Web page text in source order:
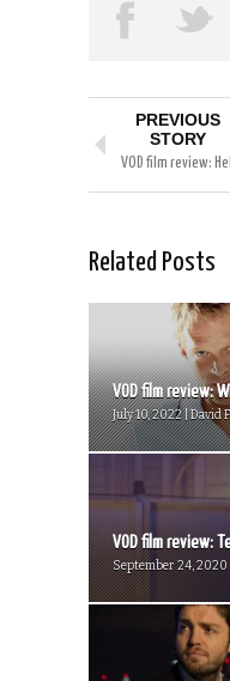
PREVIOUS
STORY
VOD film review:
Related Posts
VOD film review:
July 10, 2022 | David
VOD film review:
September 24, 2020